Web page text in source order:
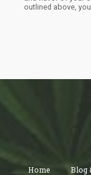
outlined above,
Home Blog